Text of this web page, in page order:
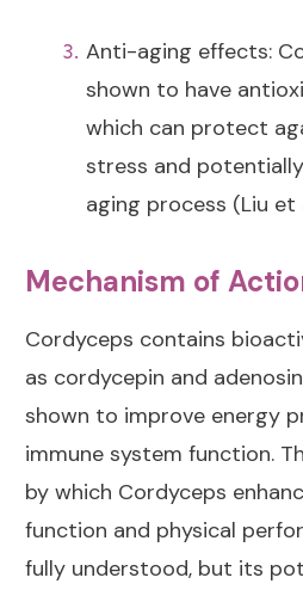
Anti-aging effects:
shown to have
which can protect
stress and
aging process (Liu et
Mechanism of
Cordyceps contains
as cordycepin and
shown to improve energy
immune system function.
by which Cordyceps
function and physical
fully understood, but its